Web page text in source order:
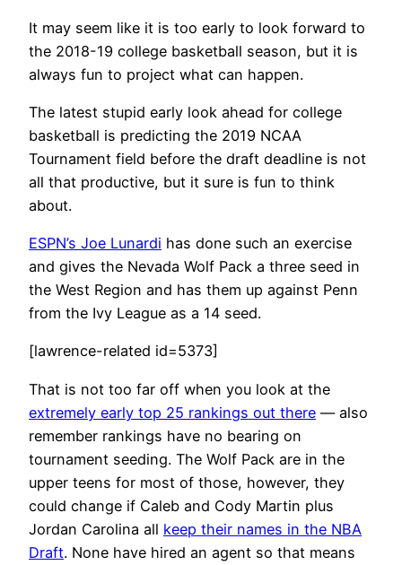
It may seem like it is too early to look forward to
the 2018-19 college basketball season, but it is
always fun to project what can happen.
The latest stupid early look ahead for college
basketball is predicting the 2019 NCAA
Tournament field before the draft deadline is not
all that productive, but it sure is fun to think
about.
ESPN’s Joe Lunardi has done such an exercise
and gives the Nevada Wolf Pack a three seed in
the West Region and has them up against Penn
from the Ivy League as a 14 seed.
[lawrence-related id=5373]
That is not too far off when you look at the
extremely early top 25 rankings out there — also
remember rankings have no bearing on
tournament seeding. The Wolf Pack are in the
upper teens for most of those, however, they
could change if Caleb and Cody Martin plus
Jordan Carolina all keep their names in the NBA
Draft. None have hired an agent so that means